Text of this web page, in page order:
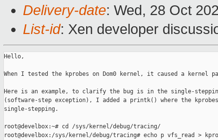
Delivery-date: Wed, 28 Oct
List-id: Xen developer
Hello,
When I tested the kprobes on Dom0 kernel, it caused a kernel
Here is an example, to clarify the bug is in the single-
(software-step exception), I added a printk() where the
single-stepping.
root@develbox:~# cd /sys/kernel/debug/tracing/
root@develbox:/sys/kernel/debug/tracing# echo p vfs_read >